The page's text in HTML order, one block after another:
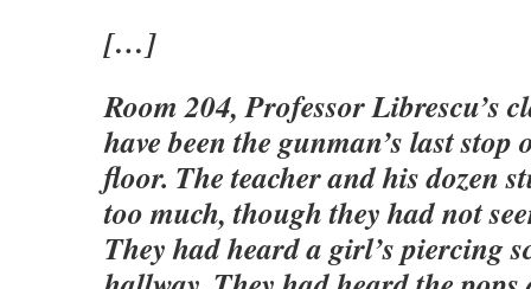
[…]
Room 204, Professor Librescu’s
have been the gunman’s last stop
floor. The teacher and his dozen
too much, though they had not
They had heard a girl’s piercing